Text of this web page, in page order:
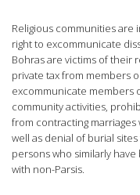
Religious communities are
right to excommunicate
Bohras are victims of their
private tax from members
excommunicate members
community activities,
from contracting
well as denial of burial
persons who similarly
with non-Parsis.